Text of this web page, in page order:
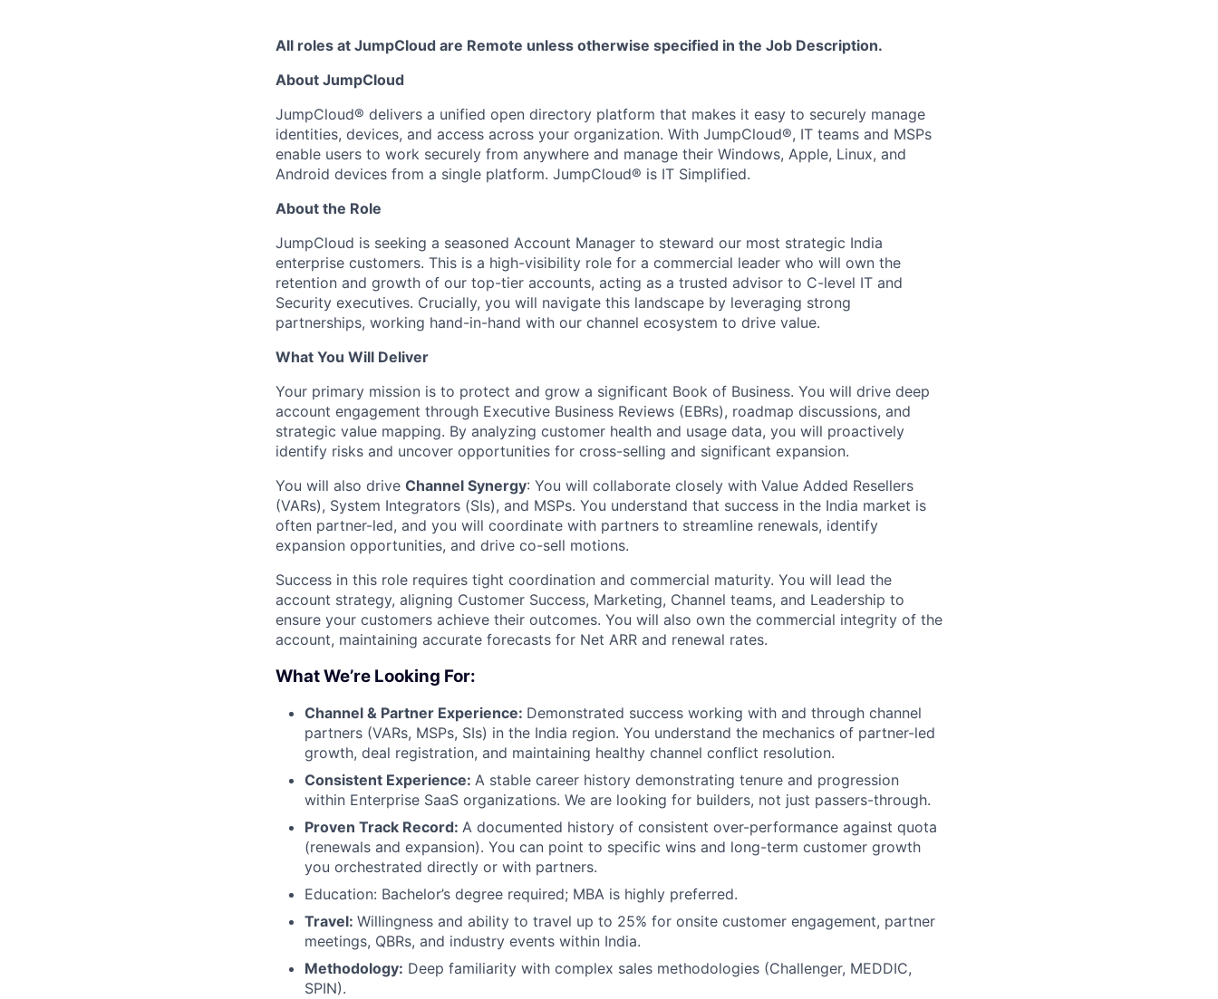
About
Team
Portfolio
Network
All roles at JumpCloud are Remote unless otherwise specified in the Job Description.
About JumpCloud
JumpCloud® delivers a unified open directory platform that makes it easy to securely manage
identities, devices, and access across your organization. With JumpCloud®, IT teams and MSPs
enable users to work securely from anywhere and manage their Windows, Apple, Linux, and
Android devices from a single platform. JumpCloud® is IT Simplified.
About the Role
JumpCloud is seeking a seasoned Account Manager to steward our most strategic India
enterprise customers. This is a high-visibility role for a commercial leader who will own the
retention and growth of our top-tier accounts, acting as a trusted advisor to C-level IT and
Security executives. Crucially, you will navigate this landscape by leveraging strong
partnerships, working hand-in-hand with our channel ecosystem to drive value.
What You Will Deliver
Your primary mission is to protect and grow a significant Book of Business. You will drive deep
account engagement through Executive Business Reviews (EBRs), roadmap discussions, and
strategic value mapping. By analyzing customer health and usage data, you will proactively
identify risks and uncover opportunities for cross-selling and significant expansion.
You will also drive Channel Synergy: You will collaborate closely with Value Added Resellers
(VARs), System Integrators (SIs), and MSPs. You understand that success in the India market is
often partner-led, and you will coordinate with partners to streamline renewals, identify
expansion opportunities, and drive co-sell motions.
Success in this role requires tight coordination and commercial maturity. You will lead the
account strategy, aligning Customer Success, Marketing, Channel teams, and Leadership to
ensure your customers achieve their outcomes. You will also own the commercial integrity of the
account, maintaining accurate forecasts for Net ARR and renewal rates.
What We’re Looking For:
Channel & Partner Experience: Demonstrated success working with and through channel
partners (VARs, MSPs, SIs) in the India region. You understand the mechanics of partner-led
growth, deal registration, and maintaining healthy channel conflict resolution.
Consistent Experience: A stable career history demonstrating tenure and progression
within Enterprise SaaS organizations. We are looking for builders, not just passers-through.
Proven Track Record: A documented history of consistent over-performance against quota
(renewals and expansion). You can point to specific wins and long-term customer growth
you orchestrated directly or with partners.
Education: Bachelor’s degree required; MBA is highly preferred.
Travel: Willingness and ability to travel up to 25% for onsite customer engagement, partner
meetings, QBRs, and industry events within India.
Methodology: Deep familiarity with complex sales methodologies (Challenger, MEDDIC,
SPIN).